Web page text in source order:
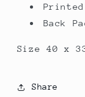
Printed
Back
Size 40 x
Share